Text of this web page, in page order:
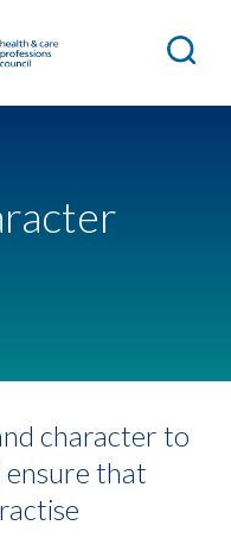
character to
that